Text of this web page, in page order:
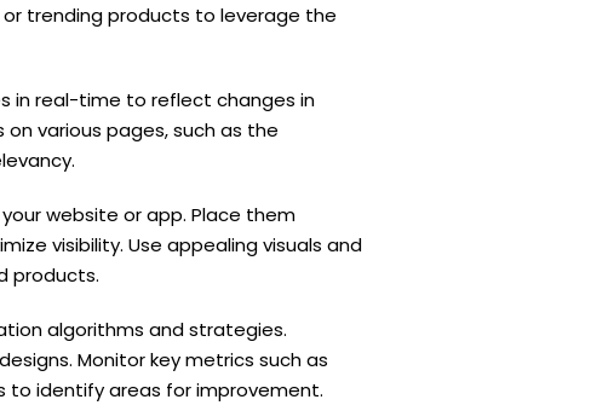
trending products to leverage the
in real-time to reflect changes in
various pages, such as the
website or app. Place them
visibility. Use appealing visuals and
products.
algorithms and strategies.
Monitor key metrics such as
to identify areas for improvement.